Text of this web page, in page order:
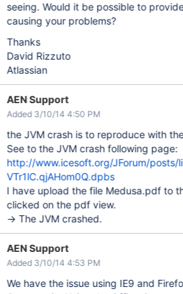
seeing. Would it be possible to
causing your problems?
Thanks
David Rizzuto
Atlassian
AEN Support
Added 3/10/14 4:50 PM
the JVM crash is to reproduce with
See to the JVM crash following page:
http://www.icesoft.org/JForum/
VTr1lC.qjAHom0Q.dpbs
I have upload the file Medusa.pdf to
clicked on the pdf view.
-> The JVM crashed.
AEN Support
Added 3/10/14 4:53 PM
We have the issue using IE9 and